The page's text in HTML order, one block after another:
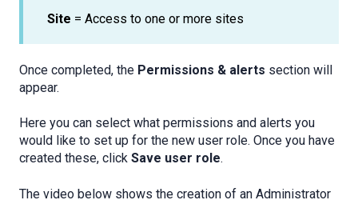
Site = Access to one or more sites
Once completed, the Permissions & alerts section will
appear.
Here you can select what permissions and alerts you
would like to set up for the new user role. Once you have
created these, click Save user role.
The video below shows the creation of an Administrator